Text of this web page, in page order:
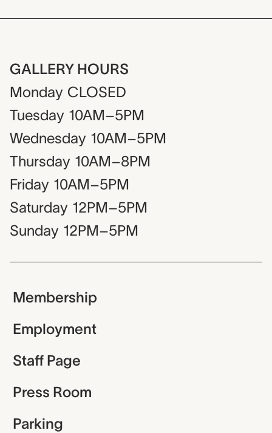
GALLERY HOURS
Monday CLOSED
Tuesday 10AM–5PM
Wednesday 10AM–5PM
Thursday 10AM–8PM
Friday 10AM–5PM
Saturday 12PM–5PM
Sunday 12PM–5PM
Membership
Employment
Staff Page
Press Room
Parking